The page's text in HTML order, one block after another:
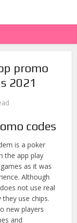
promo
2021
codes
is a poker
the app play
as it was
Although
not use real
use chips.
new players
and